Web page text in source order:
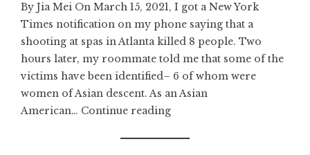
By Jia Mei On March 15, 2021, I got a New York
Times notification on my phone saying that a
shooting at spas in Atlanta killed 8 people. Two
hours later, my roommate told me that some of the
victims have been identified– 6 of whom were
women of Asian descent. As an Asian
American… Continue reading